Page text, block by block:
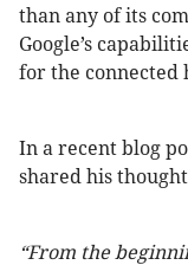
than any of its
Google’s
for the connected
In a recent blog
shared his
“From the